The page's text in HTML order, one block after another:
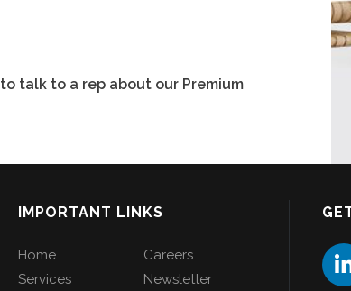
to talk to a rep about our Premium
IMPORTANT LINKS
Home
Services
Careers
Newsletter